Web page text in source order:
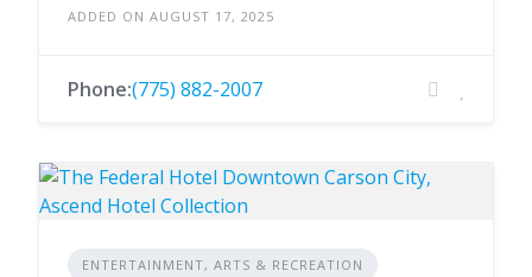
ADDED ON AUGUST 17, 2025
Phone:(775) 882-2007
ENTERTAINMENT, ARTS & RECREATION